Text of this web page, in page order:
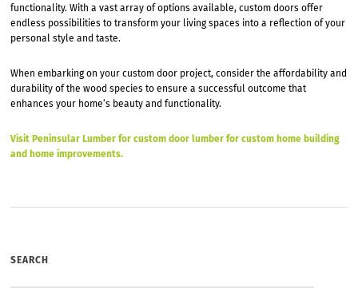
functionality. With a vast array of options available, custom doors offer
endless possibilities to transform your living spaces into a reflection of your
personal style and taste.
When embarking on your custom door project, consider the affordability and
durability of the wood species to ensure a successful outcome that
enhances your home’s beauty and functionality.
Visit Peninsular Lumber for custom door lumber for custom home building
and home improvements.
SEARCH